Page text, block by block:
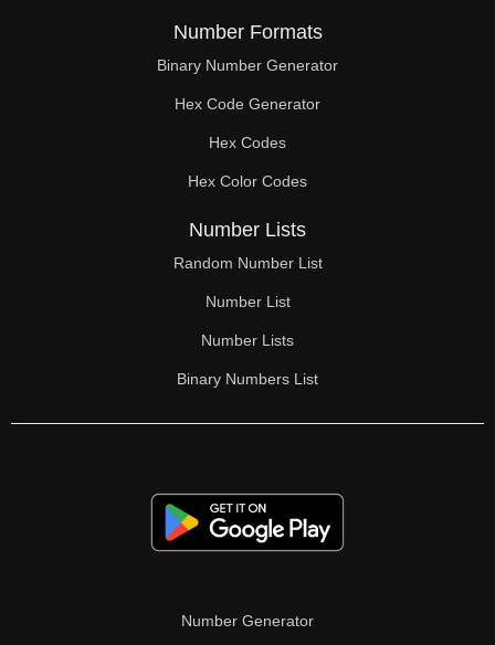
67
68
69
70
72
73
74
75
76
78
80
Number Formats
Binary Number Generator
Hex Code Generator
Hex Codes
Hex Color Codes
Number Lists
Random Number List
Number List
Number Lists
Binary Numbers List
Number Generator